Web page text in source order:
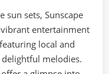
sun sets, Sunscape
vibrant entertainment
local and
melodies.